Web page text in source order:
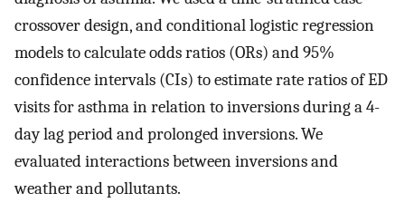
crossover design, and conditional logistic regression
models to calculate odds ratios (ORs) and 95%
confidence intervals (CIs) to estimate rate ratios of ED
visits for asthma in relation to inversions during a 4-
day lag period and prolonged inversions. We
evaluated interactions between inversions and
weather and pollutants.